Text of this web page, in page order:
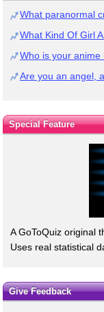
What paranormal
What Kind Of Girl
Who is your anime
Are you an angel,
Special Feature
A GoToQuiz original
Uses real statistical
Give Feedback